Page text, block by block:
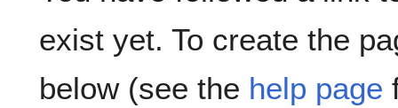
exist yet. To create the
below (see the help page